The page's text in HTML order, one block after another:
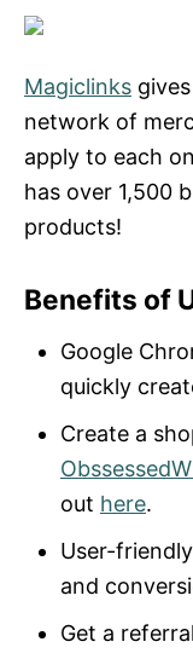
Magiclinks
network of
apply to each
has over 1,500
products!
Benefits of
Google
quickly
Create a
out here.
User-
and
Get a